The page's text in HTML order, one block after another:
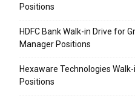
Positions
HDFC Bank Walk-in Drive for
Manager Positions
Hexaware Technologies
Positions